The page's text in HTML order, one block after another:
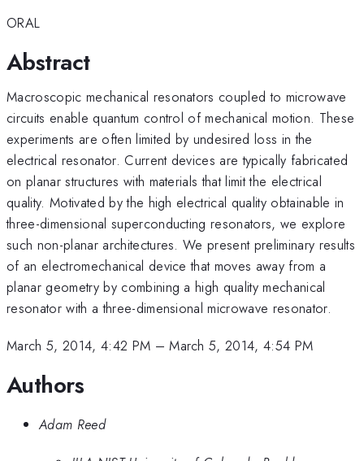
ORAL
Abstract
Macroscopic mechanical resonators coupled to microwave
circuits enable quantum control of mechanical motion. These
experiments are often limited by undesired loss in the
electrical resonator. Current devices are typically fabricated
on planar structures with materials that limit the electrical
quality. Motivated by the high electrical quality obtainable in
three-dimensional superconducting resonators, we explore
such non-planar architectures. We present preliminary results
of an electromechanical device that moves away from a
planar geometry by combining a high quality mechanical
resonator with a three-dimensional microwave resonator.
March 5, 2014, 4:42 PM –March 5, 2014, 4:54 PM
Authors
Adam Reed